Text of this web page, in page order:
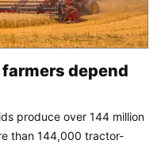
depend
produce over 144 million
than 144,000 tractor-